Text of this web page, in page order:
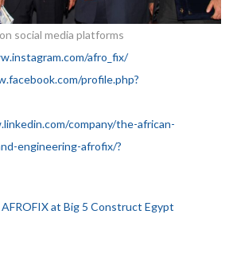
social media platforms
afro_fix/
profile.php?
company/the-african-
engineering-afrofix/?
AFROFIX at Big 5 Construct Egypt